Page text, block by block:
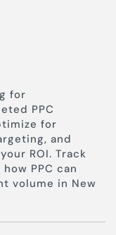
for
PPC
for
and
ROI. Track
PPC can
volume in New